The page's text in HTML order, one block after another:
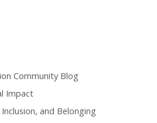
Community Blog
Impact
and Belonging